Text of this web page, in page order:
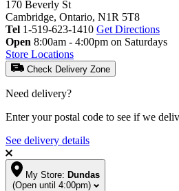
170 Beverly St
Cambridge, Ontario, N1R 5T8
Tel 1-519-623-1410 Get Directions
Open 8:00am - 4:00pm on Saturdays
Store Locations
Check Delivery Zone
Need delivery?
Enter your postal code to see if we
See delivery details
My Store: Dundas
(Open until 4:00pm)